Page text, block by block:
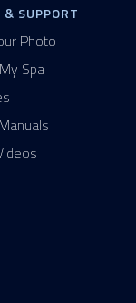
& SUPPORT
Photo
Spa